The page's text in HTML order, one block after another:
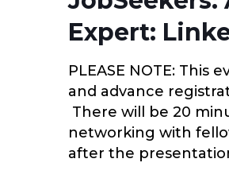
Expert:
PLEASE NOTE: This
and advance
There will be 20
networking with
after the